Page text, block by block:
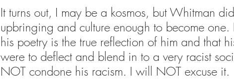
It turns out, I may be a kosmos, but Whitman
upbringing and culture enough to become
his poetry is the true reflection of him and that
were to deflect and blend in to a very racist
NOT condone his racism. I will NOT excuse it.